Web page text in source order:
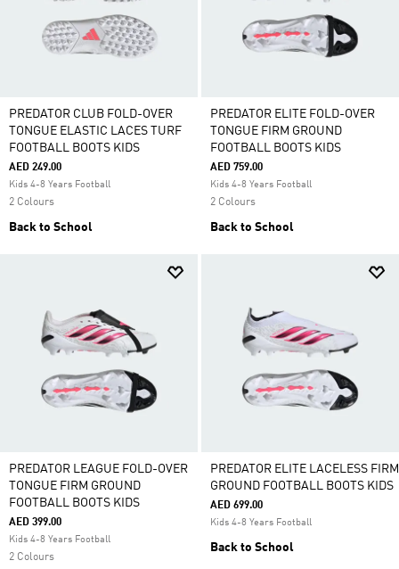
PREDATOR CLUB FOLD-OVER
TONGUE ELASTIC LACES TURF
FOOTBALL BOOTS KIDS
AED 249.00
Kids 4-8 Years Football
2 Colours
Back to School
PREDATOR ELITE FOLD-OVER
TONGUE FIRM GROUND
FOOTBALL BOOTS KIDS
AED 759.00
Kids 4-8 Years Football
2 Colours
Back to School
PREDATOR LEAGUE FOLD-OVER
TONGUE FIRM GROUND
FOOTBALL BOOTS KIDS
AED 399.00
Kids 4-8 Years Football
2 Colours
PREDATOR ELITE LACELESS FIRM
GROUND FOOTBALL BOOTS KIDS
AED 699.00
Kids 4-8 Years Football
Back to School